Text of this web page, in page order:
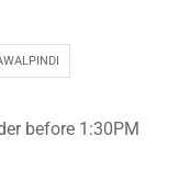
before 1:30PM